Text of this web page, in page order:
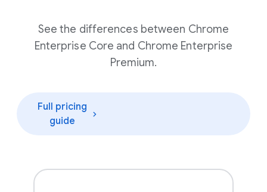
See the differences between Chrome
Enterprise Core and Chrome Enterprise
Premium.
Full pricing
guide